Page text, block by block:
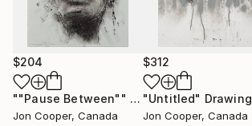
$204
""Pause Between"" Drawing
Jon Cooper, Canada
$312
"Untitled" Drawing
Jon Cooper, Canada